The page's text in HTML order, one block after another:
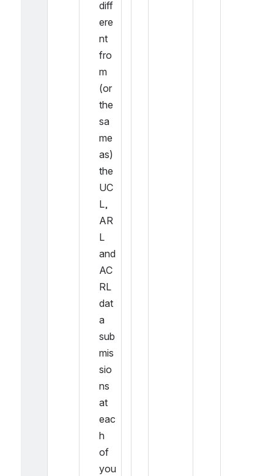
diff
ere
nt
fro
m
(or
the
sa
me
as)
the
UC
L,
AR
L
and
AC
RL
dat
a
sub
mis
sio
ns
at
eac
h
of
you